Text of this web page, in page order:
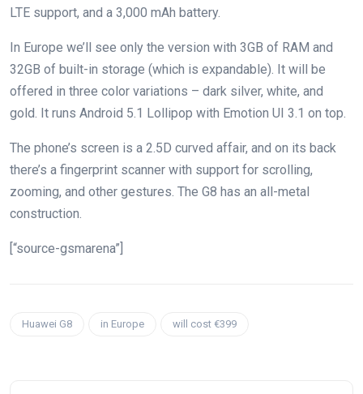
LTE support, and a 3,000 mAh battery.
In Europe we’ll see only the version with 3GB of RAM and
32GB of built-in storage (which is expandable). It will be
offered in three color variations – dark silver, white, and
gold. It runs Android 5.1 Lollipop with Emotion UI 3.1 on top.
The phone’s screen is a 2.5D curved affair, and on its back
there’s a fingerprint scanner with support for scrolling,
zooming, and other gestures. The G8 has an all-metal
construction.
[“source-gsmarena”]
Huawei G8 in Europe will cost €399